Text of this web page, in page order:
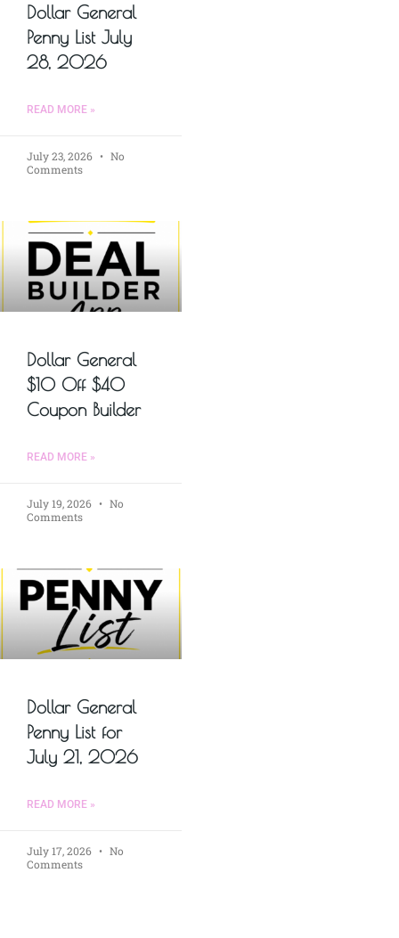
Dollar General
Penny List July
28, 2026
READ MORE »
July 23, 2026
No
Comments
Dollar General
$10 Off $40
Coupon Builder
READ MORE »
July 19, 2026
No
Comments
Dollar General
Penny List for
July 21, 2026
READ MORE »
July 17, 2026
No
Comments